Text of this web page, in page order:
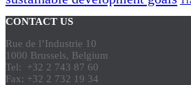
CONTACT US
Rue de l’Industrie 10
1000 Brussels, Belgium
Tel: +32 2 743 87 60
Fax: +32 2 732 19 34